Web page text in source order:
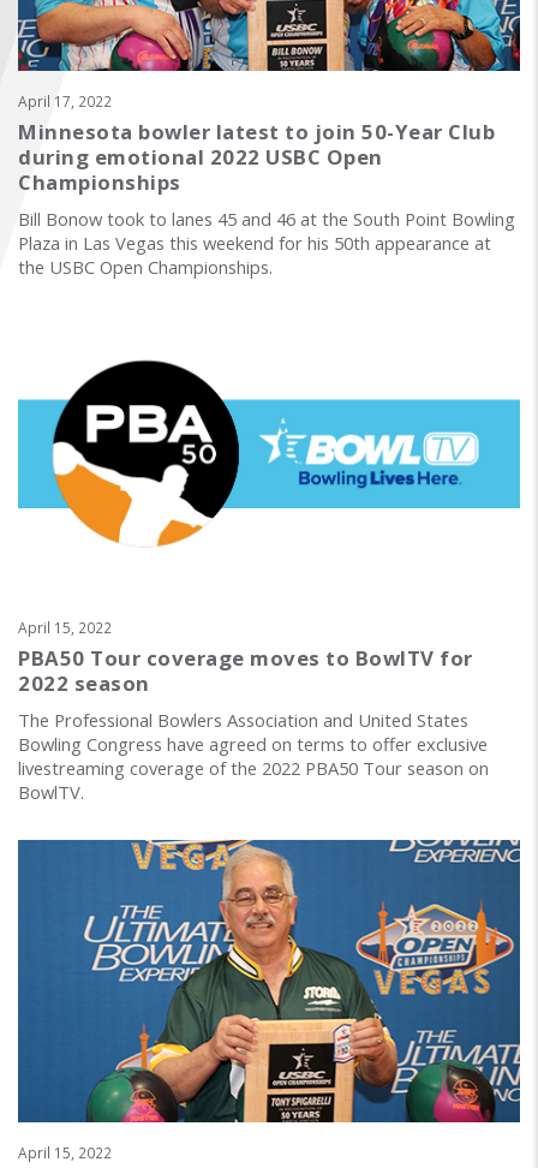
FIND A...
April 17, 2022
Minnesota bowler latest to join 50-Year Club
during emotional 2022 USBC Open
Championships
Bill Bonow took to lanes 45 and 46 at the South Point Bowling
Plaza in Las Vegas this weekend for his 50th appearance at
the USBC Open Championships.
April 15, 2022
PBA50 Tour coverage moves to BowlTV for
2022 season
The Professional Bowlers Association and United States
Bowling Congress have agreed on terms to offer exclusive
livestreaming coverage of the 2022 PBA50 Tour season on
BowlTV.
April 15, 2022